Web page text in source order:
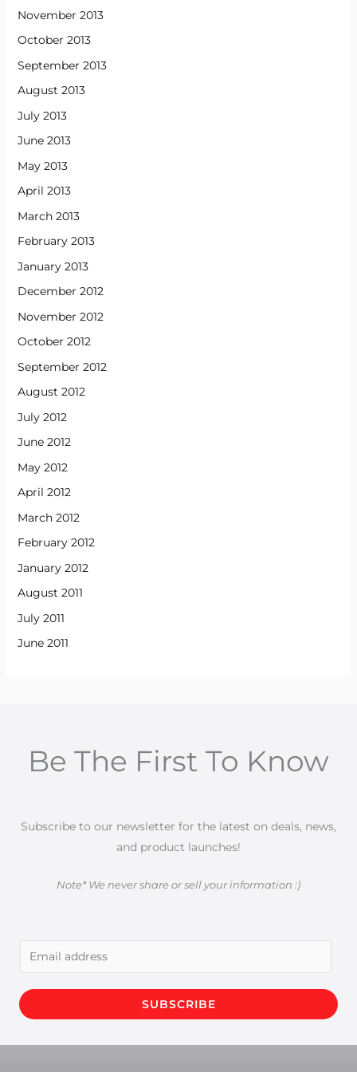
November 2013
October 2013
September 2013
August 2013
July 2013
June 2013
May 2013
April 2013
March 2013
February 2013
January 2013
December 2012
November 2012
October 2012
September 2012
August 2012
July 2012
June 2012
May 2012
April 2012
March 2012
February 2012
January 2012
August 2011
July 2011
June 2011
Be The First To Know
Subscribe to our newsletter for the latest on deals, news,
and product launches!
Note* We never share or sell your information :)
m
a
i
SUBSCRIBE